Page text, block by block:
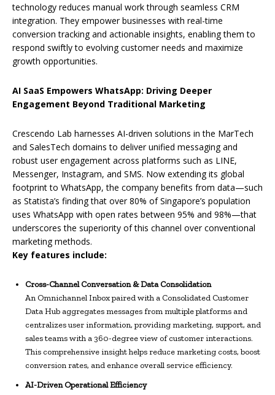
technology reduces manual work through seamless CRM
integration. They empower businesses with real-time
conversion tracking and actionable insights, enabling them to
respond swiftly to evolving customer needs and maximize
growth opportunities.
AI SaaS Empowers WhatsApp: Driving Deeper
Engagement Beyond Traditional Marketing
Crescendo Lab harnesses AI-driven solutions in the MarTech
and SalesTech domains to deliver unified messaging and
robust user engagement across platforms such as LINE,
Messenger, Instagram, and SMS. Now extending its global
footprint to WhatsApp, the company benefits from data—such
as Statista’s finding that over 80% of Singapore’s population
uses WhatsApp with open rates between 95% and 98%—that
underscores the superiority of this channel over conventional
marketing methods.
Key features include:
Cross-Channel Conversation & Data Consolidation
An Omnichannel Inbox paired with a Consolidated Customer
Data Hub aggregates messages from multiple platforms and
centralizes user information, providing marketing, support, and
sales teams with a 360-degree view of customer interactions.
This comprehensive insight helps reduce marketing costs, boost
conversion rates, and enhance overall service efficiency.
AI-Driven Operational Efficiency